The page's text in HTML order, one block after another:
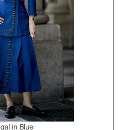
in Blue